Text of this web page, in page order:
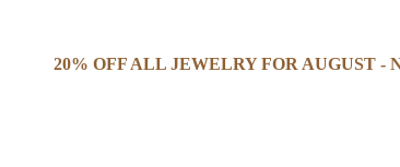
20% OFF ALL JEWELRY FOR AUGUST -